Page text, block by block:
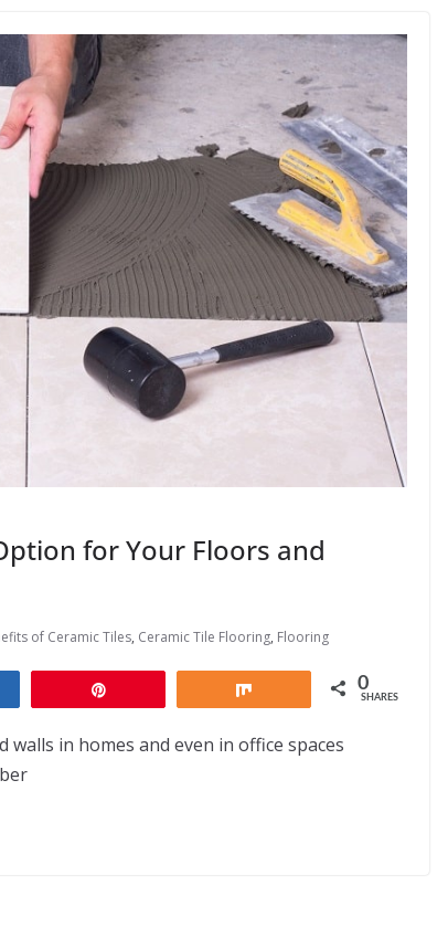
for Your Floors and
of Ceramic Tiles, Ceramic Tile Flooring, Flooring
0
SHARES
in homes and even in office spaces